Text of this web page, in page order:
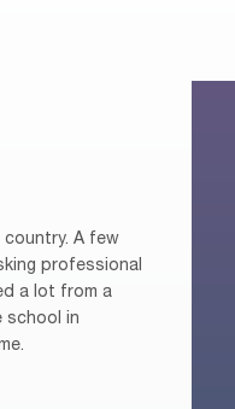
country. A few
professional
a lot from a
school in